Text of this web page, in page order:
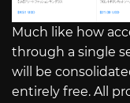
Much like how
through a single
will be
entirely free. All